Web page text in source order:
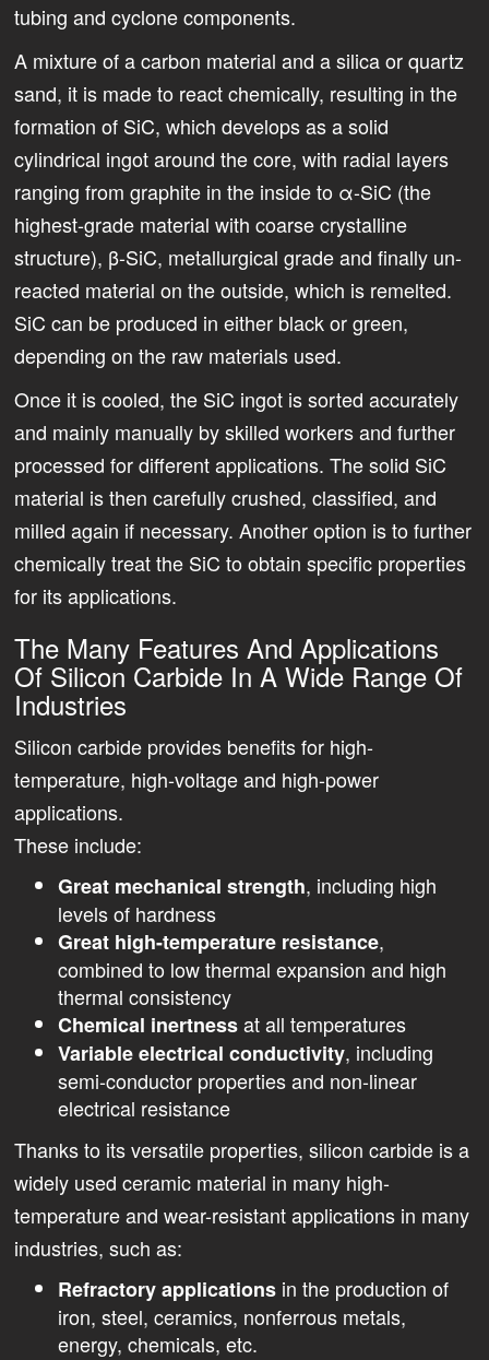
tubing and cyclone components.
A mixture of a carbon material and a silica or quartz
sand, it is made to react chemically, resulting in the
formation of SiC, which develops as a solid
cylindrical ingot around the core, with radial layers
ranging from graphite in the inside to ­α-SiC (the
highest-grade material with coarse crystalline
structure), β-SiC, metallurgical grade and finally un-
reacted material on the outside, which is remelted.
SiC can be produced in either black or green,
depending on the raw materials used.
Once it is cooled, the SiC ingot is sorted accurately
and mainly manually by skilled workers and further
processed for different applications. The solid SiC
material is then carefully crushed, classified, and
milled again if necessary. Another option is to further
chemically treat the SiC to obtain specific properties
for its applications.
The Many Features And Applications
Of Silicon Carbide In A Wide Range Of
Industries
Silicon carbide provides benefits for high-
temperature, high-voltage and high-power
applications.
These include:
Great mechanical strength, including high
levels of hardness
Great high-temperature resistance,
combined to low thermal expansion and high
thermal consistency
Chemical inertnessat all temperatures
Variable electrical conductivity, including
semi-conductor properties and non-linear
electrical resistance
Thanks to its versatile properties, silicon carbide is a
widely used ceramic material in many high-
temperature and wear-resistant applications in many
industries, such as:
Refractory applications in the production of
iron, steel, ceramics, nonferrous metals,
energy, chemicals, etc.